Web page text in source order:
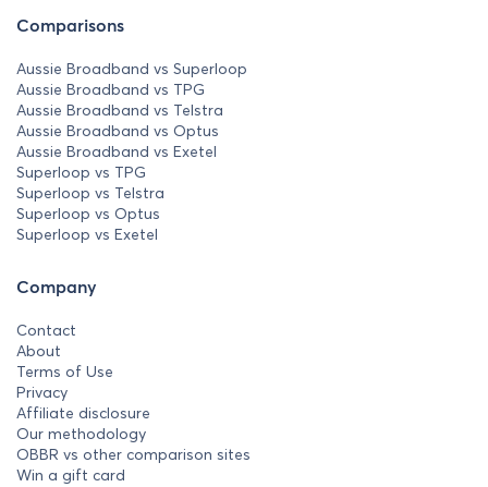
Comparisons
Aussie Broadband vs Superloop
Aussie Broadband vs TPG
Aussie Broadband vs Telstra
Aussie Broadband vs Optus
Aussie Broadband vs Exetel
Superloop vs TPG
Superloop vs Telstra
Superloop vs Optus
Superloop vs Exetel
Company
Contact
About
Terms of Use
Privacy
Affiliate disclosure
Our methodology
OBBR vs other comparison sites
Win a gift card